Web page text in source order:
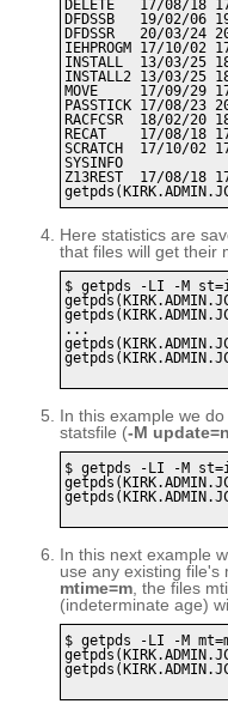
DELETE   17/08/
DFDSSB   19/02/
DFDSSR   20/03/
IEHPROGM 17/10/
INSTALL  13/03/25
INSTALL2 13/03/
MOVE     17/09/
PASSTICK 17/08/
RACFCSR  18/02/
RECAT    17/08/18
SCRATCH  17/10/
SYSINFO
Z13REST  17/08/
Here statistics are
that files will get their
$ getpds -LI -M
...
In this example we
statsfile (-M
$ getpds -LI -M
In this next example
use any existing
mtime=m, the files
(indeterminate age)
$ getpds -LI -M